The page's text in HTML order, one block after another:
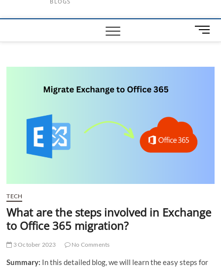
M
e
TECH
What are the steps involved in Exchange
to Office 365 migration?
3 October 2023 No Comments
Summary: In this detailed blog, we will learn the easy steps for